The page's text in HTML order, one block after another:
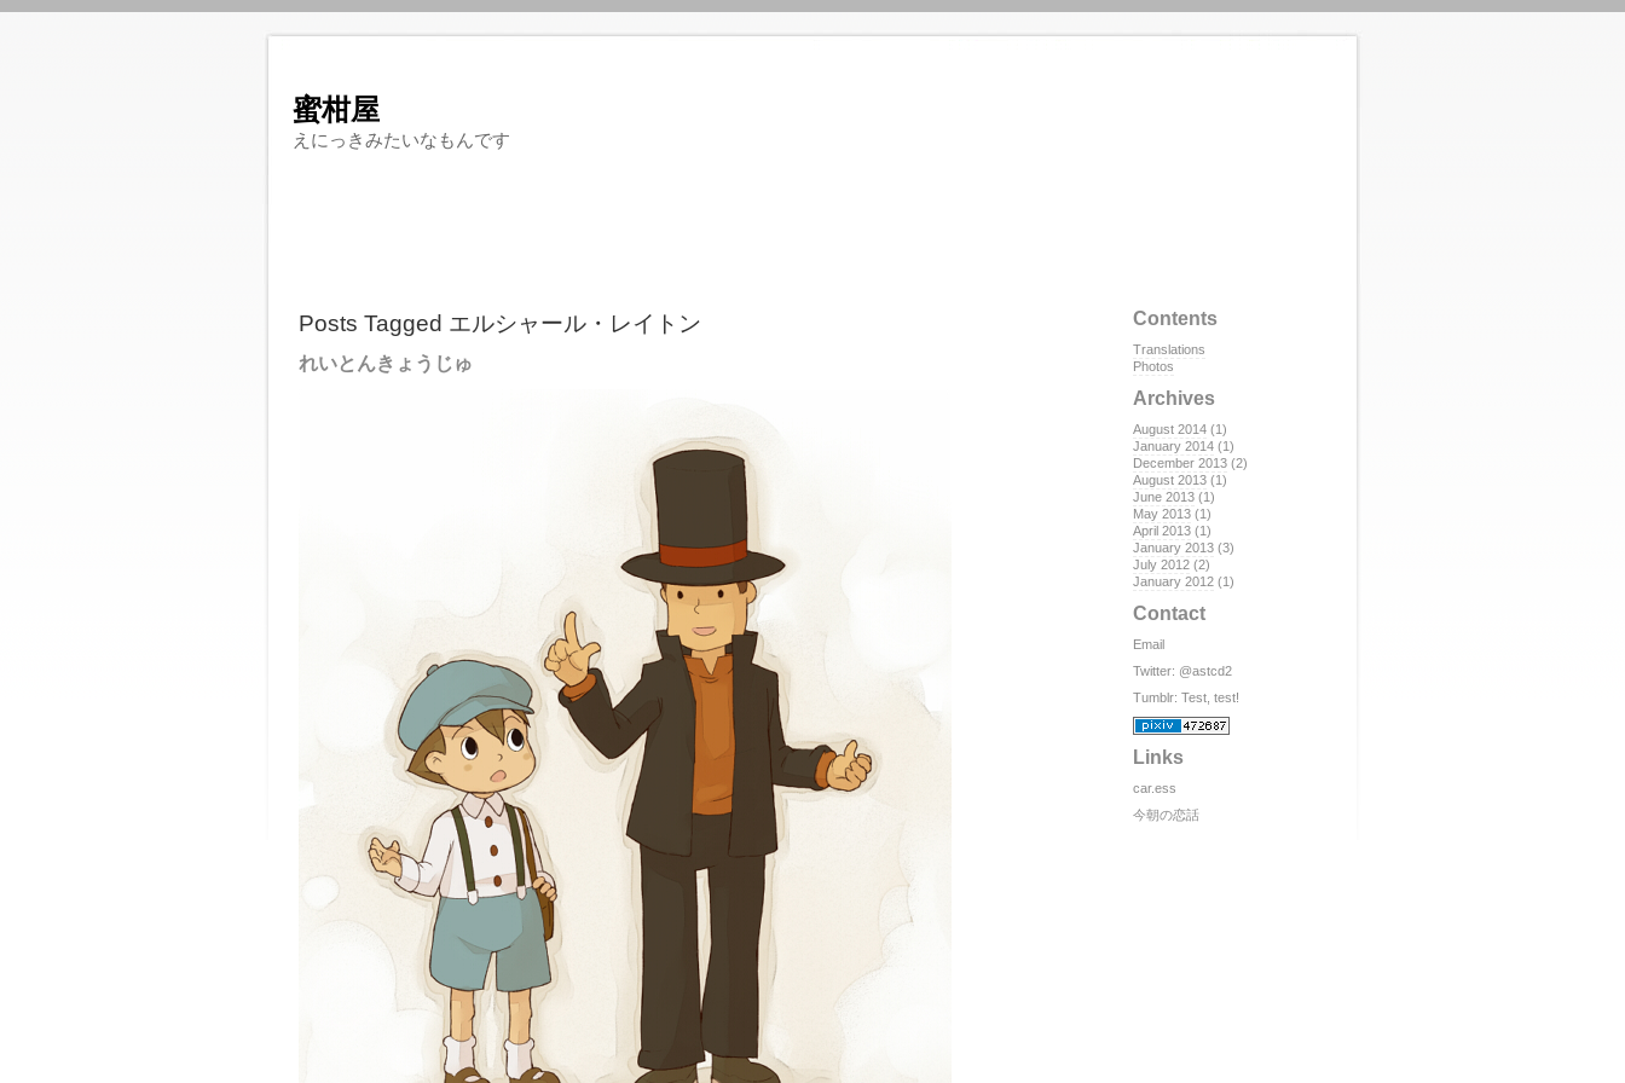
蜜柑屋
えにっきみたいなもんです
Contents
Translations
Photos
Archives
August 2014 (1)
January 2014 (1)
December 2013 (2)
August 2013 (1)
June 2013 (1)
May 2013 (1)
April 2013 (1)
January 2013 (3)
July 2012 (2)
January 2012 (1)
Contact
Email
Twitter: @astcd2
Tumblr: Test, test!
Links
car.ess
今朝の恋話
Posts Tagged エルシャール・レイトン
れいとんきょうじゅ